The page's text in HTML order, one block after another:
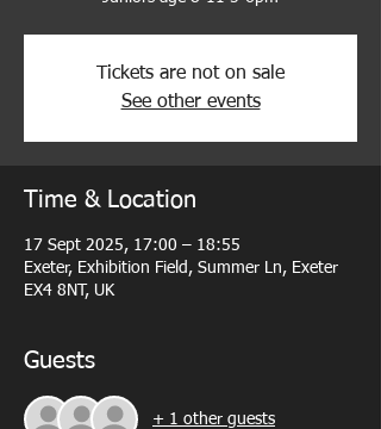
Tickets are not on sale
See other events
Time & Location
17 Sept 2025, 17:00 – 18:55
Exeter, Exhibition Field, Summer Ln, Exeter
EX4 8NT, UK
Guests
+ 1 other guests